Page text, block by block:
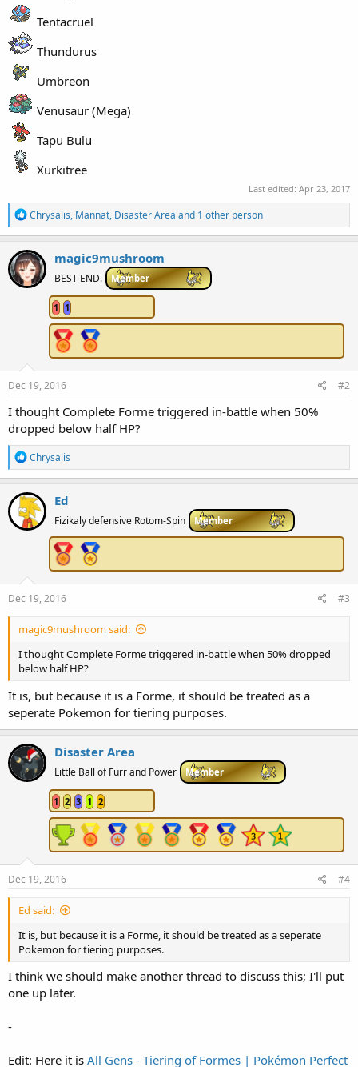
Tentacruel
Thundurus
Umbreon
Venusaur (Mega)
Tapu Bulu
Xurkitree
Last edited: Apr 23, 2017
R
e
a
c
t
i
o
Chrysalis, Mannat, Disaster Area and 1 other person
magic9mushroom
BEST END. Member
1 1
Dec 19, 2016 #2
I thought Complete Forme triggered in-battle when 50%
dropped below half HP?
R
e
a
c
t
i
o
Chrysalis
Ed
Fizikaly defensive Rotom-Spin Member
Dec 19, 2016 #3
magic9mushroom said:
I thought Complete Forme triggered in-battle when 50% dropped
below half HP?
It is, but because it is a Forme, it should be treated as a
seperate Pokemon for tiering purposes.
Disaster Area
Little Ball of Furr and Power Member
1 2 3 1 2
Dec 19, 2016 #4
Ed said:
It is, but because it is a Forme, it should be treated as a seperate
Pokemon for tiering purposes.
I think we should make another thread to discuss this; I'll put
one up later.
-
Edit: Here it is All Gens - Tiering of Formes | Pokémon Perfect